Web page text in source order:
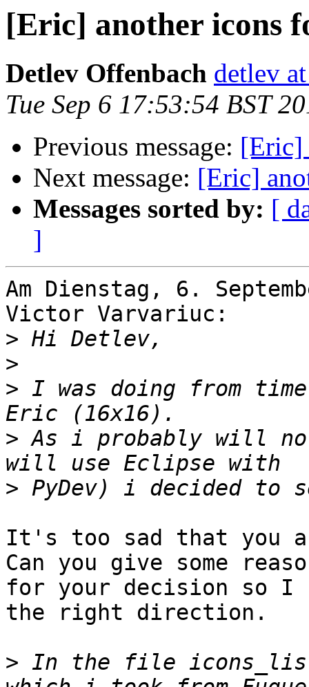
[Eric] another icons
Detlev Offenbach detlev
Tue Sep 6 17:53:54 BST
Previous message: [Eric]
Next message: [Eric]
Messages sorted by: [
]
Am Dienstag, 6.
Victor Varvariuc:
>
>
> I was doing from
> As i probably will
>
It's too sad that you
Can you give some
for your decision so I
the right direction.
> In the file